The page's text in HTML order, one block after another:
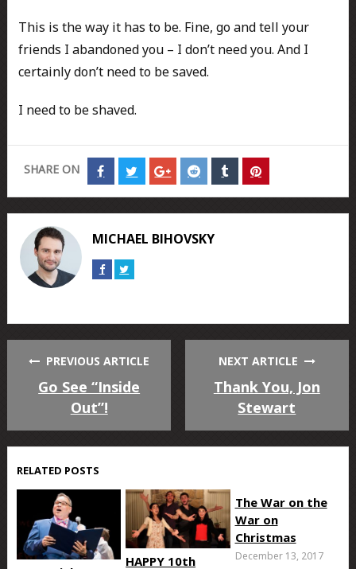
This is the way it has to be. Fine, go and tell your
friends I abandoned you – I don’t need you. And I
certainly don’t need to be saved.
I need to be shaved.
SHARE ON
Share
Facebook
Share
Twitter
Share
Google+
Share
Reddit
Share
Tumblr
Share
Pinterest
MICHAEL BIHOVSKY
Connect
on
Connect
on
PREVIOUS ARTICLE
Go See “Inside
Out”!
NEXT ARTICLE
Thank You, Jon
Stewart
RELATED POSTS
HAPPY 10th
The War on the
War on
Christmas
December 13, 2017